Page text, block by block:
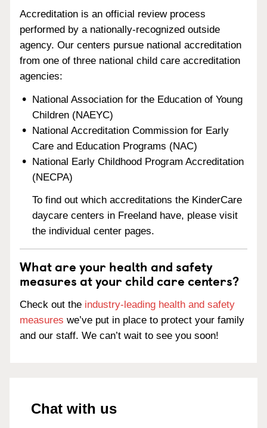
Accreditation is an official review process
performed by a nationally-recognized outside
agency. Our centers pursue national accreditation
from one of three national child care accreditation
agencies:
National Association for the Education of Young
Children (NAEYC)
National Accreditation Commission for Early
Care and Education Programs (NAC)
National Early Childhood Program Accreditation
(NECPA)
To find out which accreditations the KinderCare
daycare centers in Freeland have, please visit
the individual center pages.
What are your health and safety
measures at your child care centers?
Check out the industry-leading health and safety
measures we’ve put in place to protect your family
and our staff. We can’t wait to see you soon!
Chat with us